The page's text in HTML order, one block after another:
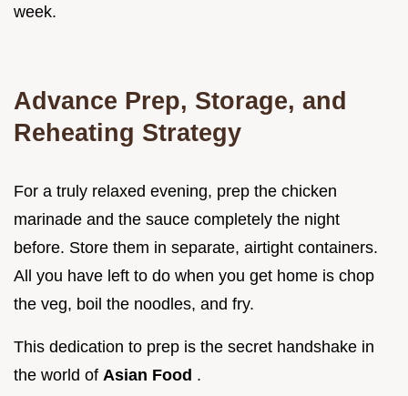
week.
Advance Prep, Storage, and
Reheating Strategy
For a truly relaxed evening, prep the chicken
marinade and the sauce completely the night
before. Store them in separate, airtight containers.
All you have left to do when you get home is chop
the veg, boil the noodles, and fry.
This dedication to prep is the secret handshake in
the world of Asian Food .